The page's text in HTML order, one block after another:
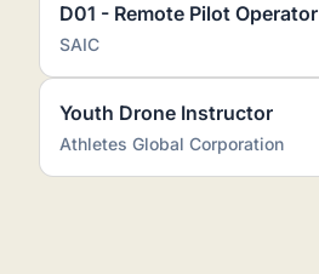
D01 - Remote Pilot Operator
SAIC
Youth Drone Instructor
Athletes Global Corporation